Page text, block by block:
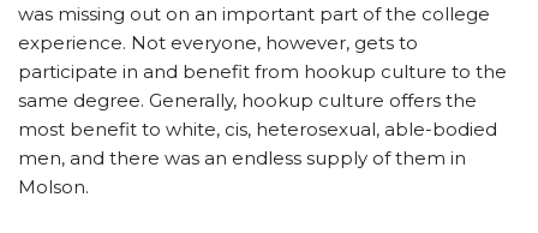
was missing out on an important part of the college
experience. Not everyone, however, gets to
participate in and benefit from hookup culture to the
same degree. Generally, hookup culture offers the
most benefit to white, cis, heterosexual, able-bodied
men, and there was an endless supply of them in
Molson.